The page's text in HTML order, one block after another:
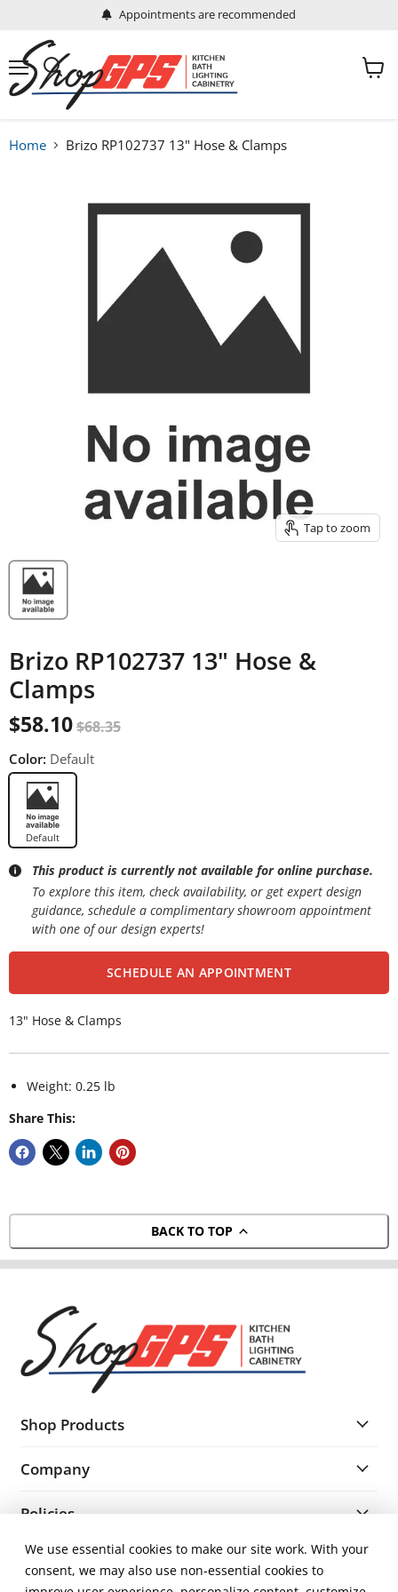
We use essential cookies to make our site work. With your
consent, we may also use non-essential cookies to
Appointments are recommended
Menu Search
View
Home Brizo RP102737 13" Hose & Clamps
Tap to zoom
Brizo RP102737 13" Hose &
Clamps
$68.35
$58.10
Color: Default
Default
This product is currently not available for online purchase.
To explore this item, check availability, or get expert design
guidance, schedule a complimentary showroom appointment
with one of our design experts!
SCHEDULE AN APPOINTMENT
13" Hose & Clamps
Weight: 0.25 lb
Share This:
BACK TO TOP
Shop Products
Company
Policies
Resources